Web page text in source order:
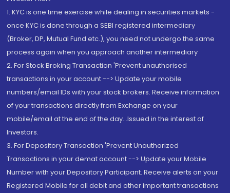
1. KYC is one time exercise while dealing in securities markets -
once KYC is done through a SEBI registered intermediary
(Broker, DP, Mutual Fund etc.), you need not undergo the same
process again when you approach another intermediary
2. For Stock Broking Transaction 'Prevent unauthorised
transactions in your account --> Update your mobile
numbers/email IDs with your stock brokers. Receive information
of your transactions directly from Exchange on your
mobile/email at the end of the day...Issued in the interest of
Investors.
3. For Depository Transaction 'Prevent Unauthorized
Transactions in your demat account --> Update your Mobile
Number with your Depository Participant. Receive alerts on your
Registered Mobile for all debit and other important transactions